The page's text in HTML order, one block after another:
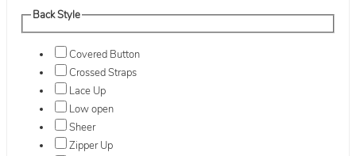
Back Style
Covered Button
Crossed Straps
Lace Up
Low open
Sheer
Zipper Up